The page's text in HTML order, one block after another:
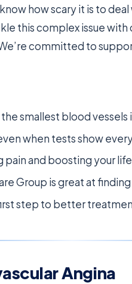
how scary it is to
this complex issue
committed to
smallest blood
when tests show
and boosting your
Group is great at
step to better
Angina